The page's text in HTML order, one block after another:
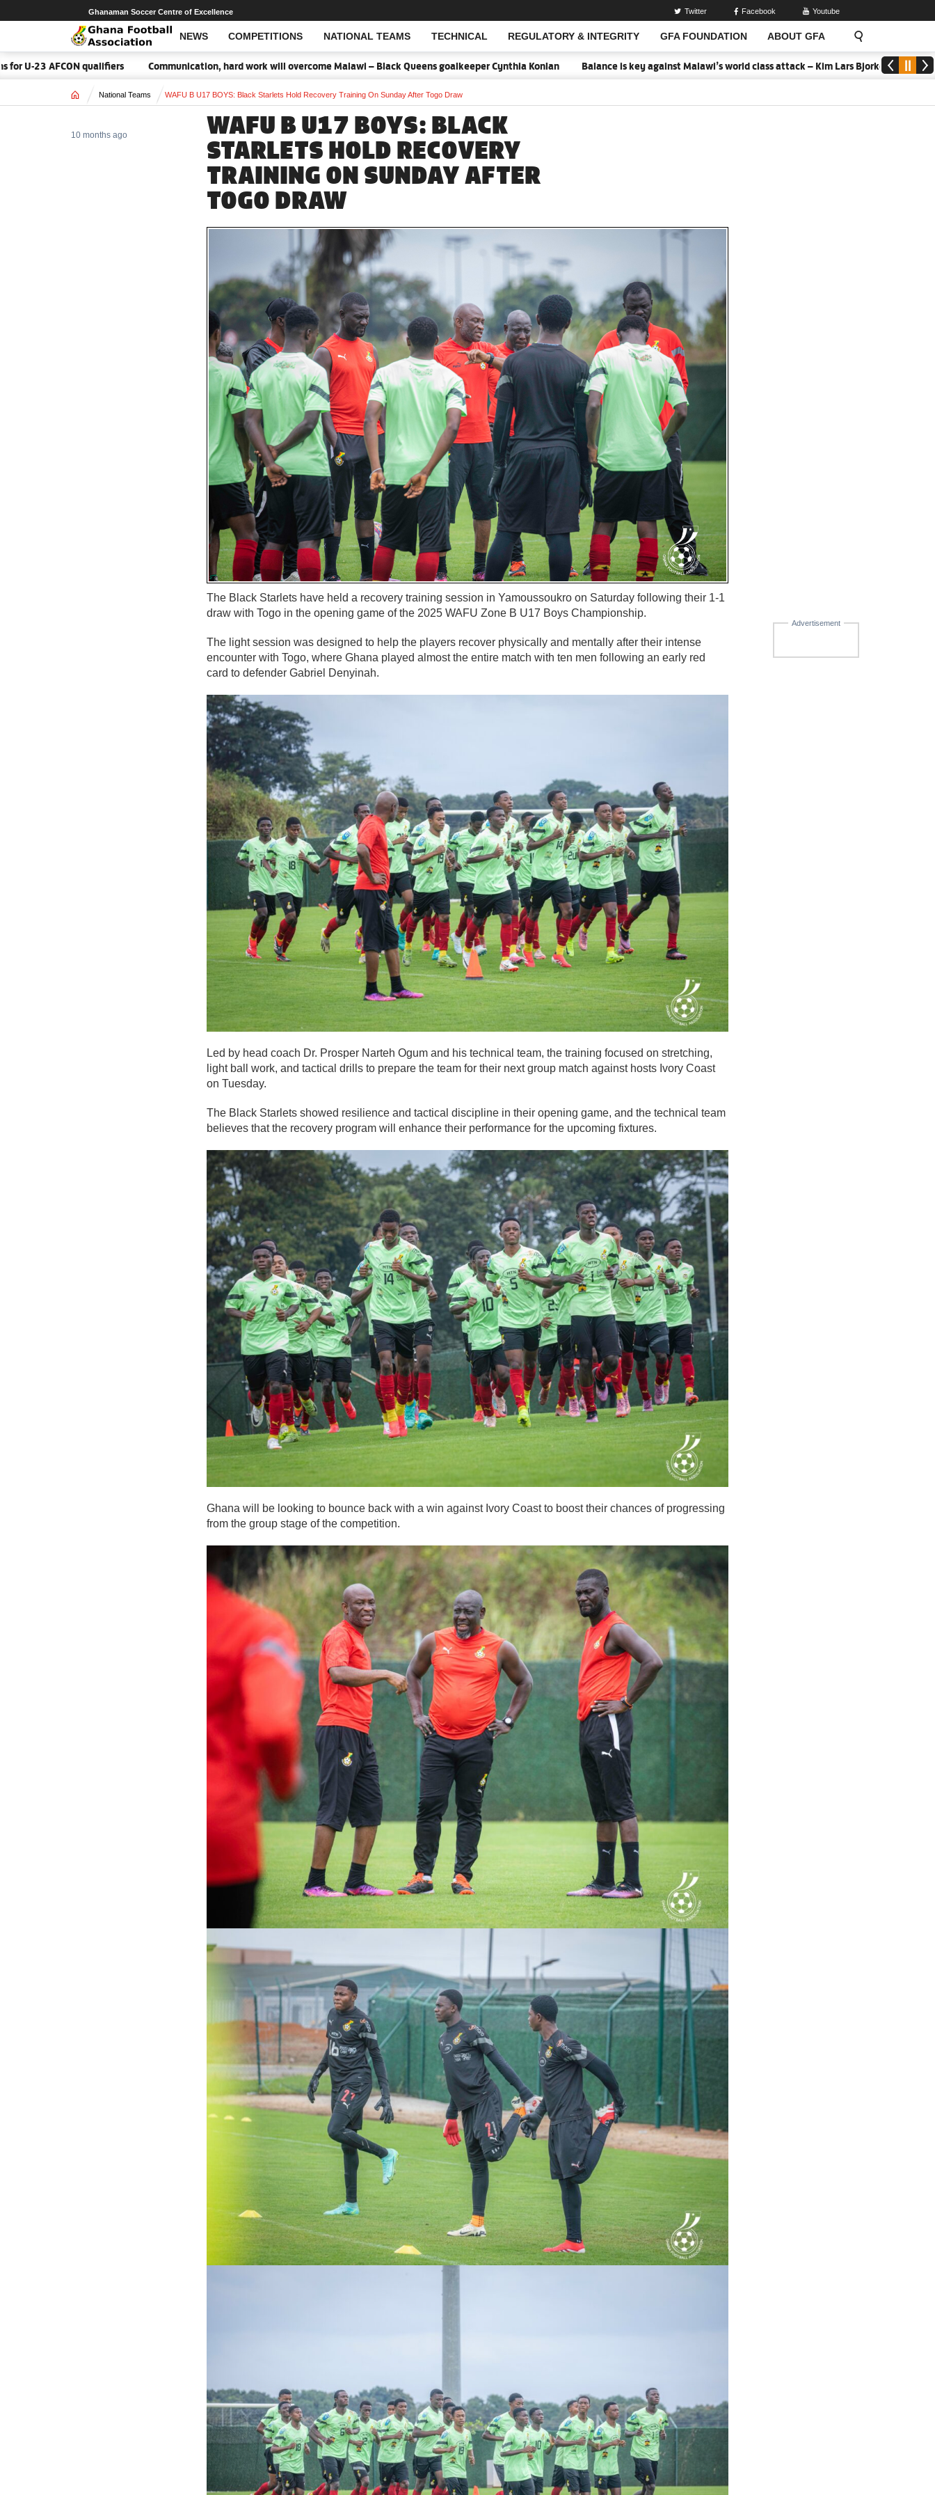
NEWS COMPETITIONS NATIONAL TEAMS TECHNICAL REGULATORY & INTEGRITY GFA FOUNDATION ABOUT GFA
Open Search
Ghanaman Soccer Centre of Excellence Twitter Facebook Youtube
qualifiers Communication, hard work will overcome Malawi – Black Queens goalkeeper Cynthia Konlan Balance is key against Malawi’s world class attack – Kim Lars Bjorkegren 2026 MTN Elite
Home National Teams WAFU B U17 BOYS: Black Starlets Hold Recovery Training On Sunday After Togo Draw
WAFU B U17 BOYS: BLACK
STARLETS HOLD RECOVERY
TRAINING ON SUNDAY AFTER
TOGO DRAW
10 months ago
Advertisement
The Black Starlets have held a recovery training session in Yamoussoukro on Saturday following their 1-1
draw with Togo in the opening game of the 2025 WAFU Zone B U17 Boys Championship.
The light session was designed to help the players recover physically and mentally after their intense
encounter with Togo, where Ghana played almost the entire match with ten men following an early red
card to defender Gabriel Denyinah.
Led by head coach Dr. Prosper Narteh Ogum and his technical team, the training focused on stretching,
light ball work, and tactical drills to prepare the team for their next group match against hosts Ivory Coast
on Tuesday.
The Black Starlets showed resilience and tactical discipline in their opening game, and the technical team
believes that the recovery program will enhance their performance for the upcoming fixtures.
Ghana will be looking to bounce back with a win against Ivory Coast to boost their chances of progressing
from the group stage of the competition.